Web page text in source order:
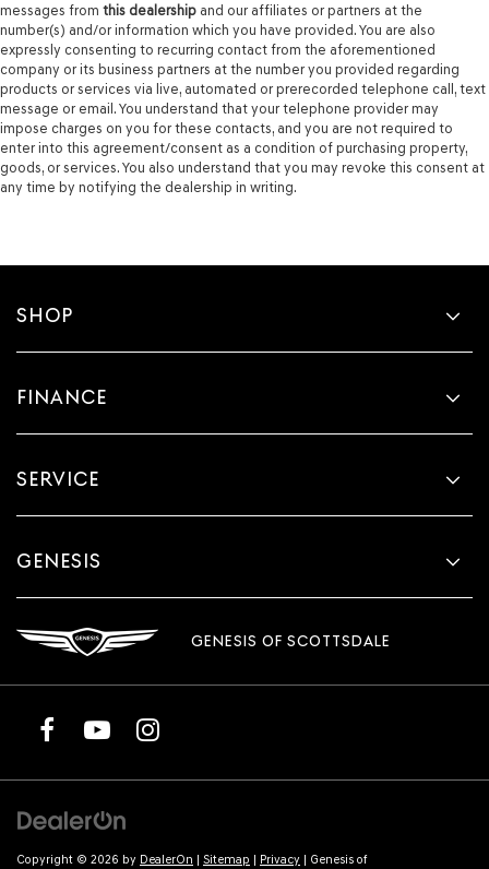
messages from this dealership and our affiliates or partners at the
number(s) and/or information which you have provided. You are also
expressly consenting to recurring contact from the aforementioned
company or its business partners at the number you provided regarding
products or services via live, automated or prerecorded telephone call, text
message or email. You understand that your telephone provider may
impose charges on you for these contacts, and you are not required to
enter into this agreement/consent as a condition of purchasing property,
goods, or services. You also understand that you may revoke this consent at
any time by notifying the dealership in writing.
SHOP
FINANCE
SERVICE
GENESIS
GENESIS OF SCOTTSDALE
Copyright © 2026 by DealerOn | Sitemap | Privacy | Genesis of